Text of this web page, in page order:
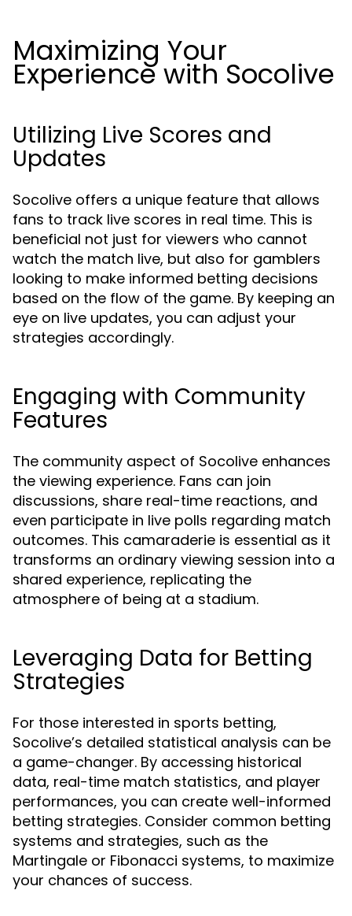
Maximizing Your
Experience with Socolive
Utilizing Live Scores and
Updates
Socolive offers a unique feature that allows
fans to track live scores in real time. This is
beneficial not just for viewers who cannot
watch the match live, but also for gamblers
looking to make informed betting decisions
based on the flow of the game. By keeping an
eye on live updates, you can adjust your
strategies accordingly.
Engaging with Community
Features
The community aspect of Socolive enhances
the viewing experience. Fans can join
discussions, share real-time reactions, and
even participate in live polls regarding match
outcomes. This camaraderie is essential as it
transforms an ordinary viewing session into a
shared experience, replicating the
atmosphere of being at a stadium.
Leveraging Data for Betting
Strategies
For those interested in sports betting,
Socolive’s detailed statistical analysis can be
a game-changer. By accessing historical
data, real-time match statistics, and player
performances, you can create well-informed
betting strategies. Consider common betting
systems and strategies, such as the
Martingale or Fibonacci systems, to maximize
your chances of success.